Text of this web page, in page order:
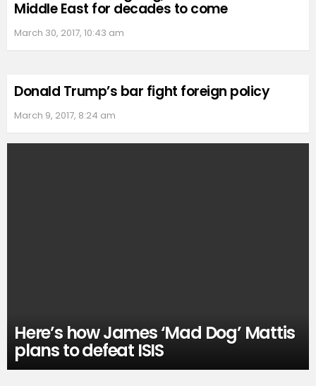
Middle East for decades to come
March 30, 2017, 10:43 am
Donald Trump’s bar fight foreign policy
March 9, 2017, 8:24 am
Here’s how James ‘Mad Dog’ Mattis
plans to defeat ISIS